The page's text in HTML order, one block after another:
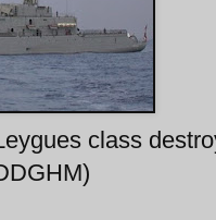
class